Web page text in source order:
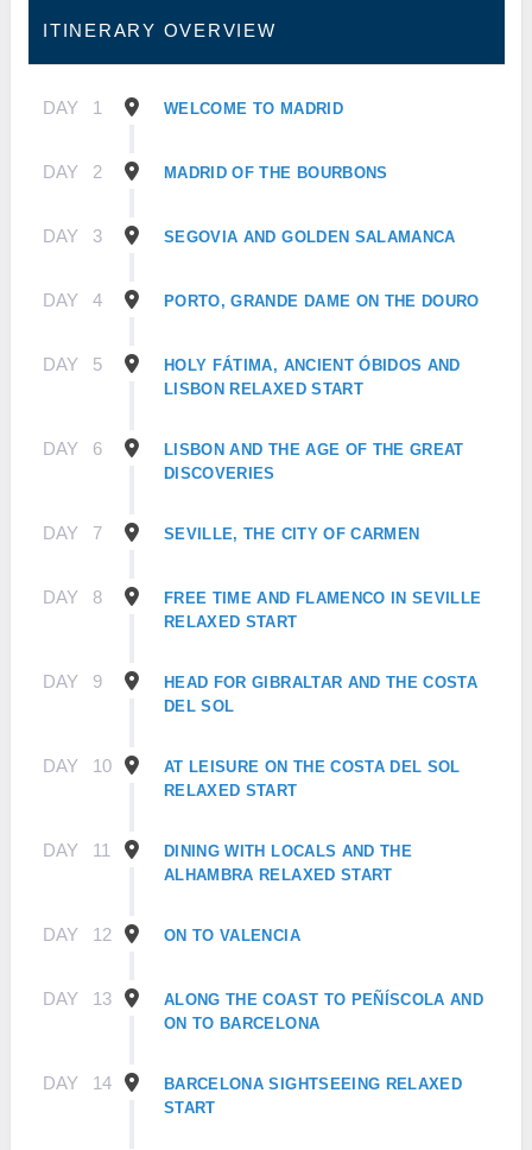
ITINERARY OVERVIEW
DAY 1 WELCOME TO MADRID
DAY 2 MADRID OF THE BOURBONS
DAY 3 SEGOVIA AND GOLDEN SALAMANCA
DAY 4 PORTO, GRANDE DAME ON THE DOURO
DAY 5
HOLY FÁTIMA, ANCIENT ÓBIDOS AND
LISBON RELAXED START
DAY 6
LISBON AND THE AGE OF THE GREAT
DISCOVERIES
DAY 7 SEVILLE, THE CITY OF CARMEN
DAY 8
FREE TIME AND FLAMENCO IN SEVILLE
RELAXED START
DAY 9
HEAD FOR GIBRALTAR AND THE COSTA
DEL SOL
DAY 10
AT LEISURE ON THE COSTA DEL SOL
RELAXED START
DAY 11
DINING WITH LOCALS AND THE
ALHAMBRA RELAXED START
DAY 12 ON TO VALENCIA
DAY 13
ALONG THE COAST TO PEÑÍSCOLA AND
ON TO BARCELONA
DAY 14
BARCELONA SIGHTSEEING RELAXED
START